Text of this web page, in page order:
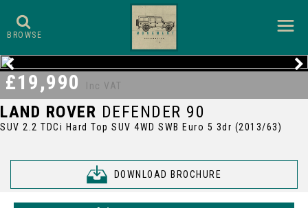
BROWSE
LAND ROVER DEFENDER 90
SUV 2.2 TDCi Hard Top SUV 4WD SWB Euro 5 3dr (2013/63)
DOWNLOAD BROCHURE
£19,990 Inc VAT